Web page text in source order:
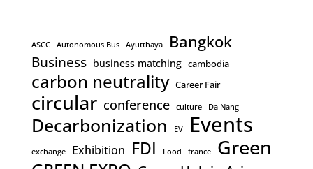
ASCC Autonomous Bus Ayutthaya Bangkok
Business business matching cambodia
carbon neutrality Career Fair
circular conference culture Da Nang
Decarbonization EV Events
exchange Exhibition FDI Food france Green